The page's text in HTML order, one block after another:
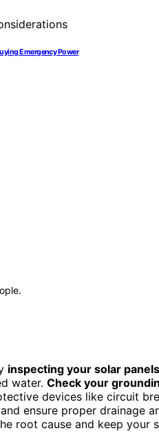
Emergency Power
inspecting your solar panels
water. Check your
devices like circuit
ensure proper drainage
root cause and keep your